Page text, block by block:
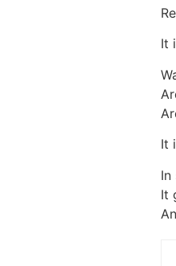
It
It
In
It